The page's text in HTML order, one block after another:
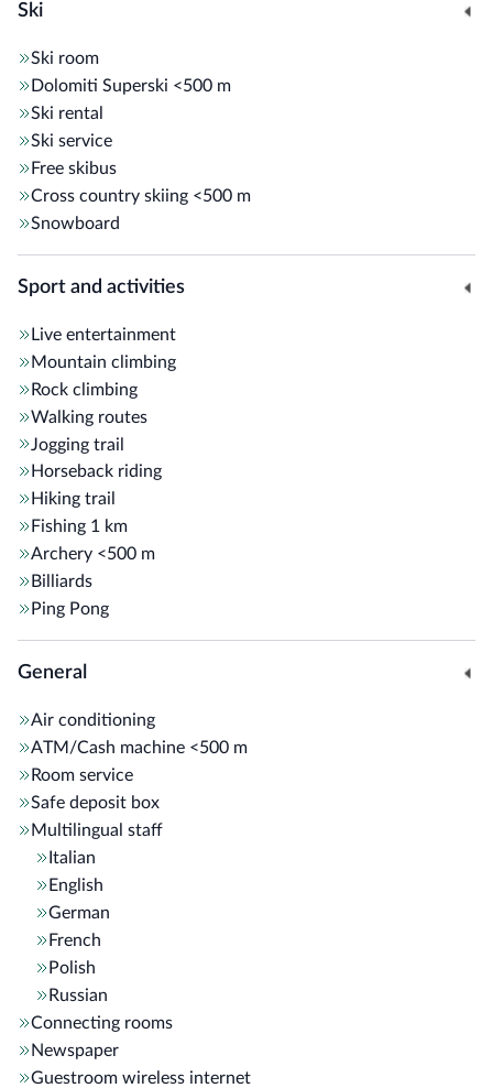
Ski
Ski room
Dolomiti Superski <500 m
Ski rental
Ski service
Free skibus
Cross country skiing <500 m
Snowboard
Sport and activities
Live entertainment
Mountain climbing
Rock climbing
Walking routes
Jogging trail
Horseback riding
Hiking trail
Fishing 1 km
Archery <500 m
Billiards
Ping Pong
General
Air conditioning
ATM/Cash machine <500 m
Room service
Safe deposit box
Multilingual staff
Italian
English
German
French
Polish
Russian
Connecting rooms
Newspaper
Guestroom wireless internet